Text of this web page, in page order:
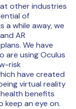
other industries
of
a while away, we
AR
We have
are using Oculus
risk
have created
virtual reality
benefits
an eye on.